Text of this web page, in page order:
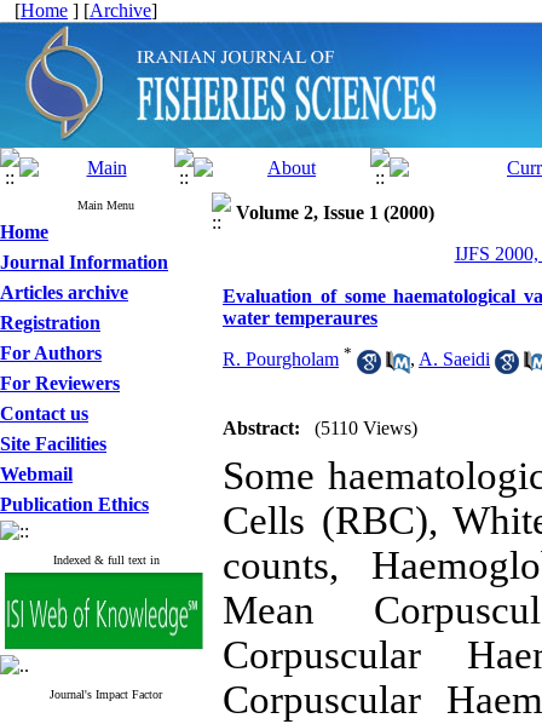
[Home ] [Archive]
Main Menu
Home
Journal Information
Articles archive
Registration
For Authors
For Reviewers
Contact us
Site Facilities
Webmail
Publication Ethics
Indexed & full text in
Journal's Impact Factor
Volume 2, Issue 1 (2000)
IJFS 2000,
Evaluation of some haematological
water temperaures
R. Pourgholam * , A. Saeidi
Abstract: (5110 Views)
Some
Cells (RBC),
counts,
Mean
Corpuscular
Corpuscular